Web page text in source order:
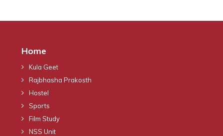
Home
Kula Geet
Rajbhasha Prakosth
Hostel
Sports
Film Study
NSS Unit